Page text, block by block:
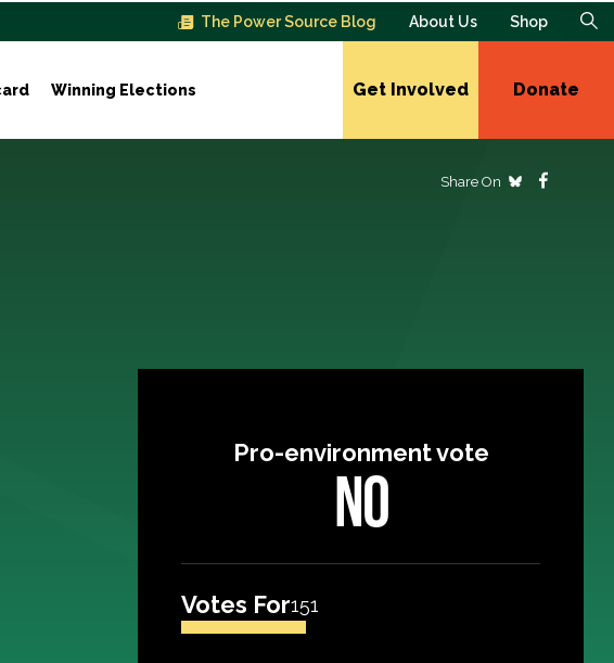
The Power Source Blog About Us Shop
Winning Elections Get Involved Donate
Share On
Pro-environment vote
NO
Votes For151